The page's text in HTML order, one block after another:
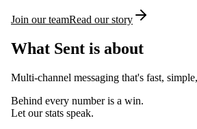
Join our teamRead our story
What Sent is about
Multi-channel messaging that's fast,
Behind every numberis a win.
Let ourstats speak.